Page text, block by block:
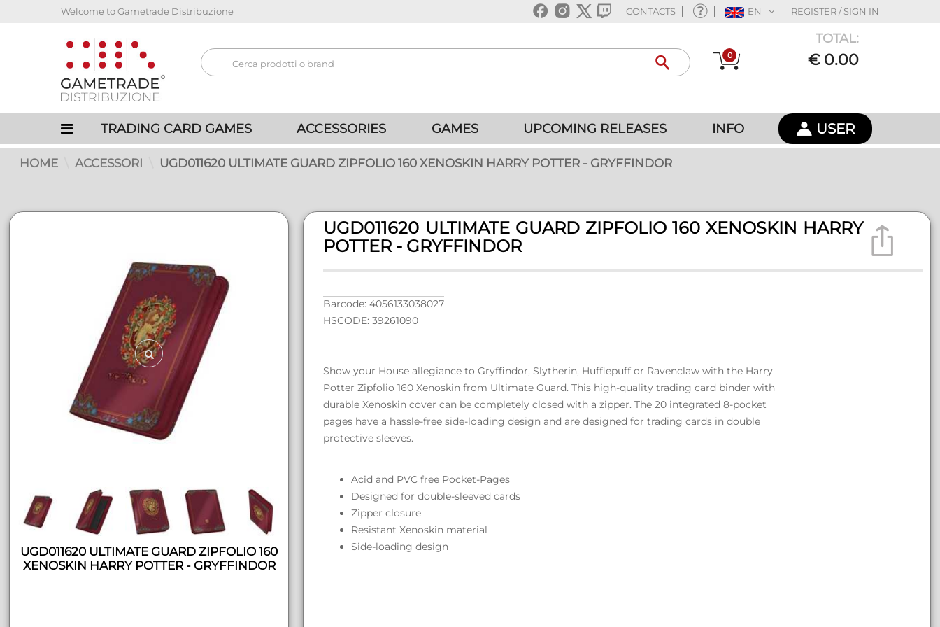
Welcome to Gametrade Distribuzione CONTACTS EN REGISTER / SIGN IN
0
TOTAL:
€ 0.00
TRADING CARD GAMES ACCESSORIES GAMES UPCOMING RELEASES INFO USER
HOME ACCESSORI UGD011620 ULTIMATE GUARD ZIPFOLIO 160 XENOSKIN HARRY POTTER - GRYFFINDOR
UGD011620 ULTIMATE GUARD ZIPFOLIO 160
XENOSKIN HARRY POTTER - GRYFFINDOR
UGD011620 ULTIMATE GUARD ZIPFOLIO 160 XENOSKIN HARRY
POTTER - GRYFFINDOR
Barcode: 4056133038027
HSCODE: 39261090
Show your House allegiance to Gryffindor, Slytherin, Hufflepuff or Ravenclaw with the Harry
Potter Zipfolio 160 Xenoskin from Ultimate Guard. This high-quality trading card binder with
durable Xenoskin cover can be completely closed with a zipper. The 20 integrated 8-pocket
pages have a hassle-free side-loading design and are designed for trading cards in double
protective sleeves.
Acid and PVC free Pocket-Pages
Designed for double-sleeved cards
Zipper closure
Resistant Xenoskin material
Side-loading design